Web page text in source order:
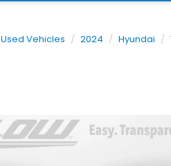
Used Vehicles 2024 Hyundai